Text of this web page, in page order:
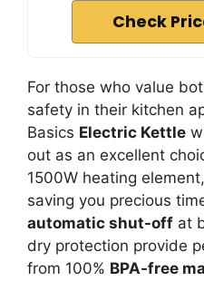
Check
For those who value
safety in their kitchen
Basics Electric Kettle
out as an excellent
1500W heating
saving you precious
automatic shut-off at
dry protection provide
from 100% BPA-free